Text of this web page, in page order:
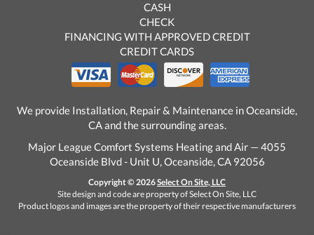
CASH
CHECK
FINANCING WITH APPROVED CREDIT
CREDIT CARDS
We provide Installation, Repair & Maintenance in Oceanside,
CA and the surrounding areas.
Major League Comfort Systems Heating and Air — 4055
Oceanside Blvd - Unit U, Oceanside, CA 92056
Copyright © 2026Select On Site, LLC
Site design and code are property of Select On Site, LLC
Product logos and images are the property of their respective manufacturers